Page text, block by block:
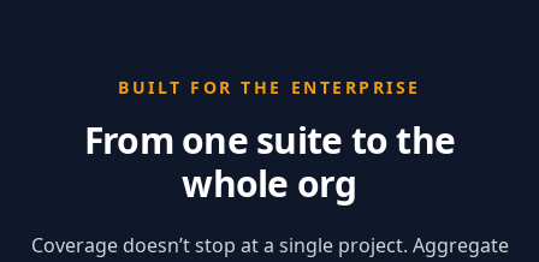
BUILT FOR THE ENTERPRISE
From one suite to the
whole org
Coverage doesn’t stop at a single project. Aggregate